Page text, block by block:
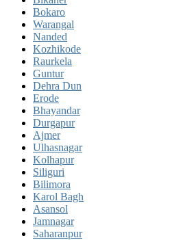
Bokaro
Warangal
Nanded
Kozhikode
Raurkela
Guntur
Dehra Dun
Erode
Bhayandar
Durgapur
Ajmer
Ulhasnagar
Kolhapur
Siliguri
Bilimora
Karol Bagh
Asansol
Jamnagar
Saharanpur